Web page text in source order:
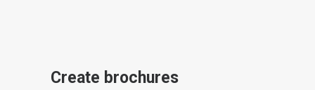
Create brochures